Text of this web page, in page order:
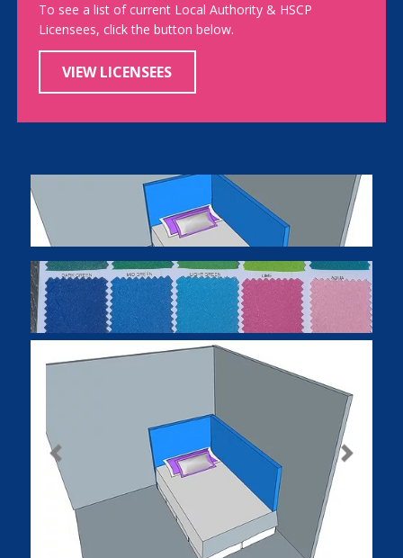
To see a list of current Local Authority & HSCP
Licensees, click the button below.
VIEW LICENSEES
Previous Next